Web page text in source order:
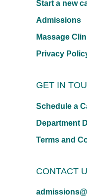
Start a new
Admissions
Massage
Privacy
GET IN
Schedule a
Department
Terms and
CONTACT